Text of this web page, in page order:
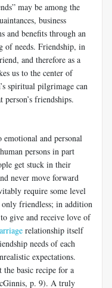
may be among the
business
and benefits through an
of needs. Friendship, in
and therefore as a
us to the center of
spiritual pilgrimage can
friendships.
and personal
persons in part
get stuck in their
never move forward
require some level
friendless; in addition
give and receive love of
relationship itself
needs of each
expectations.
the basic recipe for a
p. 9). A truly